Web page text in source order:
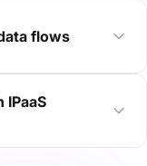
flows